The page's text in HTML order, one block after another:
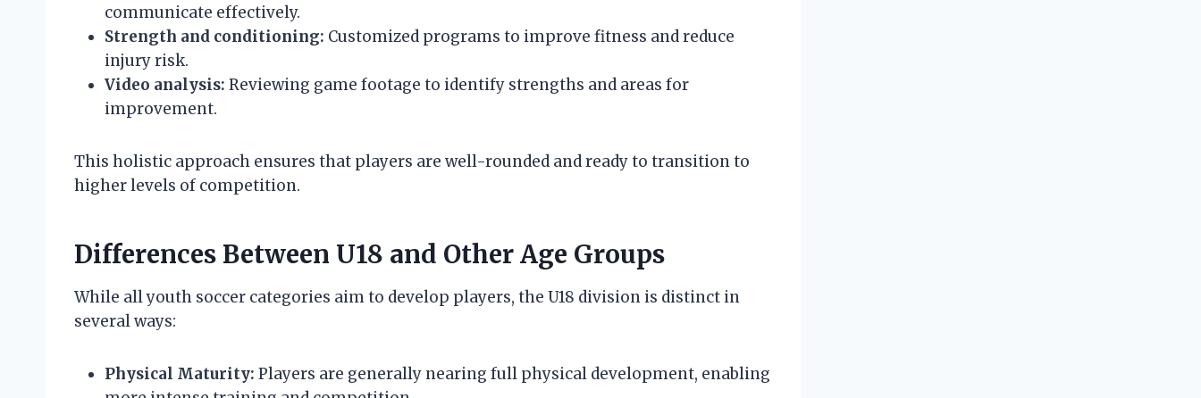
communicate effectively.
Strength and conditioning: Customized programs to improve fitness and reduce
injury risk.
Video analysis: Reviewing game footage to identify strengths and areas for
improvement.
This holistic approach ensures that players are well-rounded and ready to transition to
higher levels of competition.
Differences Between U18 and Other Age Groups
While all youth soccer categories aim to develop players, the U18 division is distinct in
several ways:
Physical Maturity: Players are generally nearing full physical development, enabling